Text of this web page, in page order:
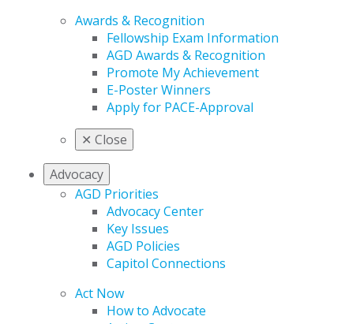
Awards & Recognition
Fellowship Exam Information
AGD Awards & Recognition
Promote My Achievement
E-Poster Winners
Apply for PACE-Approval
✕ Close
Advocacy
AGD Priorities
Advocacy Center
Key Issues
AGD Policies
Capitol Connections
Act Now
How to Advocate